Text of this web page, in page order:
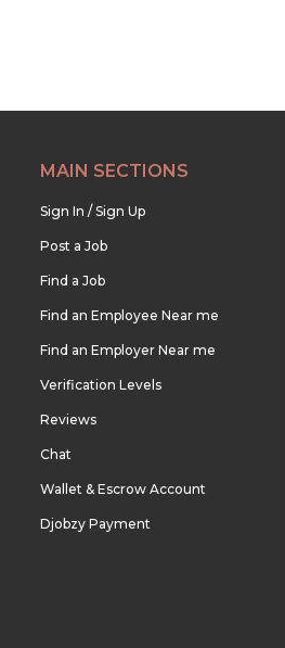
MAIN SECTIONS
Sign In / Sign Up
Post a Job
Find a Job
Find an Employee Near me
Find an Employer Near me
Verification Levels
Reviews
Chat
Wallet & Escrow Account
Djobzy Payment